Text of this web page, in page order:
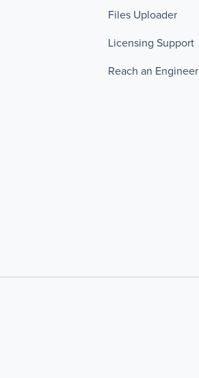
Files Uploader
Licensing Support
Reach an Engineer